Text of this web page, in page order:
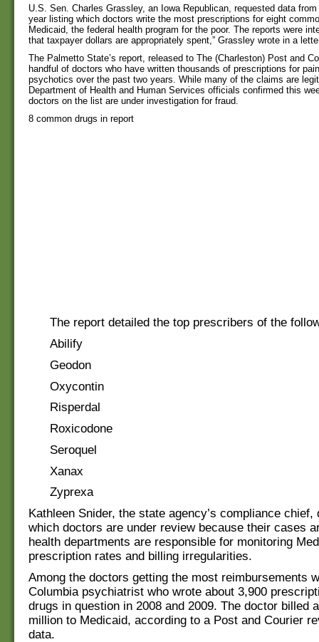
U.S. Sen. Charles Grassley, an Iowa Republican, requested data
year listing which doctors write the most prescriptions for eight
Medicaid, the federal health program for the poor. The reports were
that taxpayer dollars are appropriately spent,” Grassley wrote in a
The Palmetto State’s report, released to The (Charleston) Post and
handful of doctors who have written thousands of prescriptions for
psychotics over the past two years. While many of the claims are
Department of Health and Human Services officials confirmed this
doctors on the list are under investigation for fraud.
8 common drugs in report
The report detailed the top prescribers of the
Abilify
Geodon
Oxycontin
Risperdal
Roxicodone
Seroquel
Xanax
Zyprexa
Kathleen Snider, the state agency’s compliance chief,
which doctors are under review because their cases
health departments are responsible for monitoring
prescription rates and billing irregularities.
Among the doctors getting the most reimbursements
Columbia psychiatrist who wrote about 3,900
drugs in question in 2008 and 2009. The doctor billed
million to Medicaid, according to a Post and Courier
data.